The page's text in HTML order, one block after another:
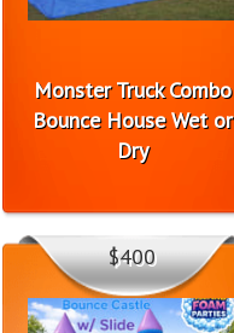
Monster Truck Combo
Bounce House Wet or
Dry
$400